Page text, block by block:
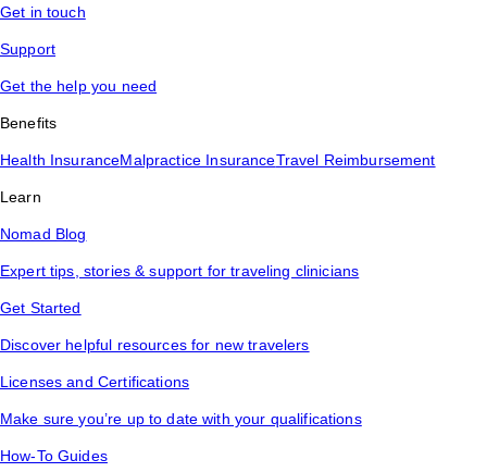
Get in touch
Support
Get the help you need
Benefits
Health InsuranceMalpractice InsuranceTravel Reimbursement
Learn
Nomad Blog
Expert tips, stories & support for traveling clinicians
Get Started
Discover helpful resources for new travelers
Licenses and Certifications
Make sure you’re up to date with your qualifications
How-To Guides